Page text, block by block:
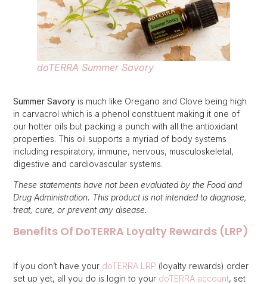
doTERRA Summer Savory
Summer Savory is much like Oregano and Clove being high
in carvacrol which is a phenol constituent making it one of
our hotter oils but packing a punch with all the antioxidant
properties. This oil supports a myriad of body systems
including respiratory, immune, nervous, musculoskeletal,
digestive and cardiovascular systems.
These statements have not been evaluated by the Food and
Drug Administration. This product is not intended to diagnose,
treat, cure, or prevent any disease.
Benefits Of DoTERRA Loyalty Rewards (LRP)
If you don’t have your doTERRA LRP (loyalty rewards) order
set up yet, all you do is login to your doTERRA account, set